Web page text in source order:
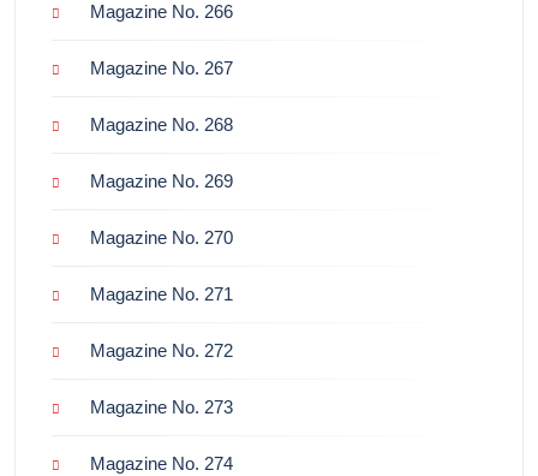
Magazine No. 266
Magazine No. 267
Magazine No. 268
Magazine No. 269
Magazine No. 270
Magazine No. 271
Magazine No. 272
Magazine No. 273
Magazine No. 274